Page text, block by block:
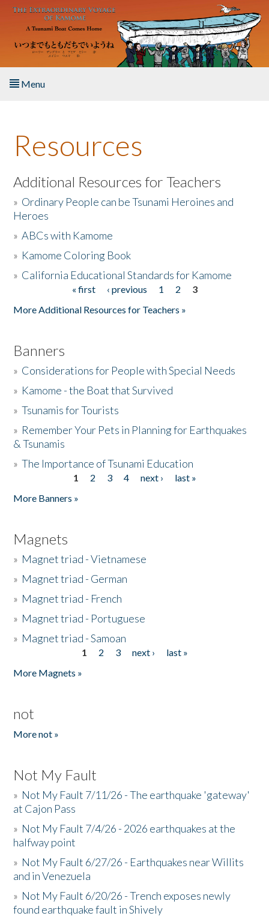
Skip to main content
Menu
About the Book
Listen to the Book
Activities
The Story & Student Exchange
Resources
Additional Resources for Teachers
» Ordinary People can be Tsunami Heroines and
Heroes
»ABCs with Kamome
» Kamome Coloring Book
» California Educational Standards for Kamome
« first ‹ previous 1 2
3
More Additional Resources for Teachers »
Banners
» Considerations for People with Special Needs
» Kamome - the Boat that Survived
»Tsunamis for Tourists
» Remember Your Pets in Planning for Earthquakes
& Tsunamis
»The Importance of Tsunami Education
1 2 3 4 next ›
last »
More Banners »
Magnets
» Magnet triad - Vietnamese
» Magnet triad - German
» Magnet triad - French
» Magnet triad - Portuguese
» Magnet triad - Samoan
1 2 3 next ›
last »
More Magnets »
not
More not »
Not My Fault
» Not My Fault 7/11/26 - The earthquake 'gateway'
at Cajon Pass
» Not My Fault 7/4/26 - 2026 earthquakes at the
halfway point
» Not My Fault 6/27/26 - Earthquakes near Willits
and in Venezuela
» Not My Fault 6/20/26 - Trench exposes newly
found earthquake fault in Shively